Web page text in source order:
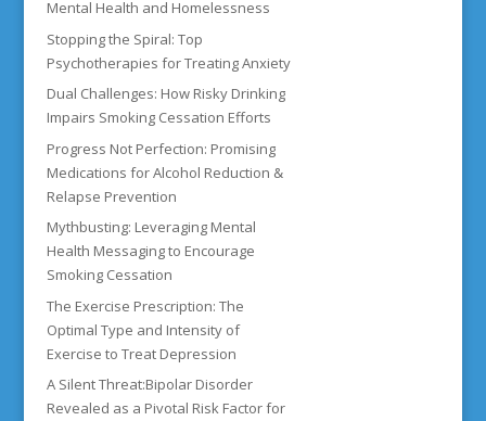
Mental Health and Homelessness
Stopping the Spiral: Top
Psychotherapies for Treating Anxiety
Dual Challenges: How Risky Drinking
Impairs Smoking Cessation Efforts
Progress Not Perfection: Promising
Medications for Alcohol Reduction &
Relapse Prevention
Mythbusting: Leveraging Mental
Health Messaging to Encourage
Smoking Cessation
The Exercise Prescription: The
Optimal Type and Intensity of
Exercise to Treat Depression
A Silent Threat:Bipolar Disorder
Revealed as a Pivotal Risk Factor for